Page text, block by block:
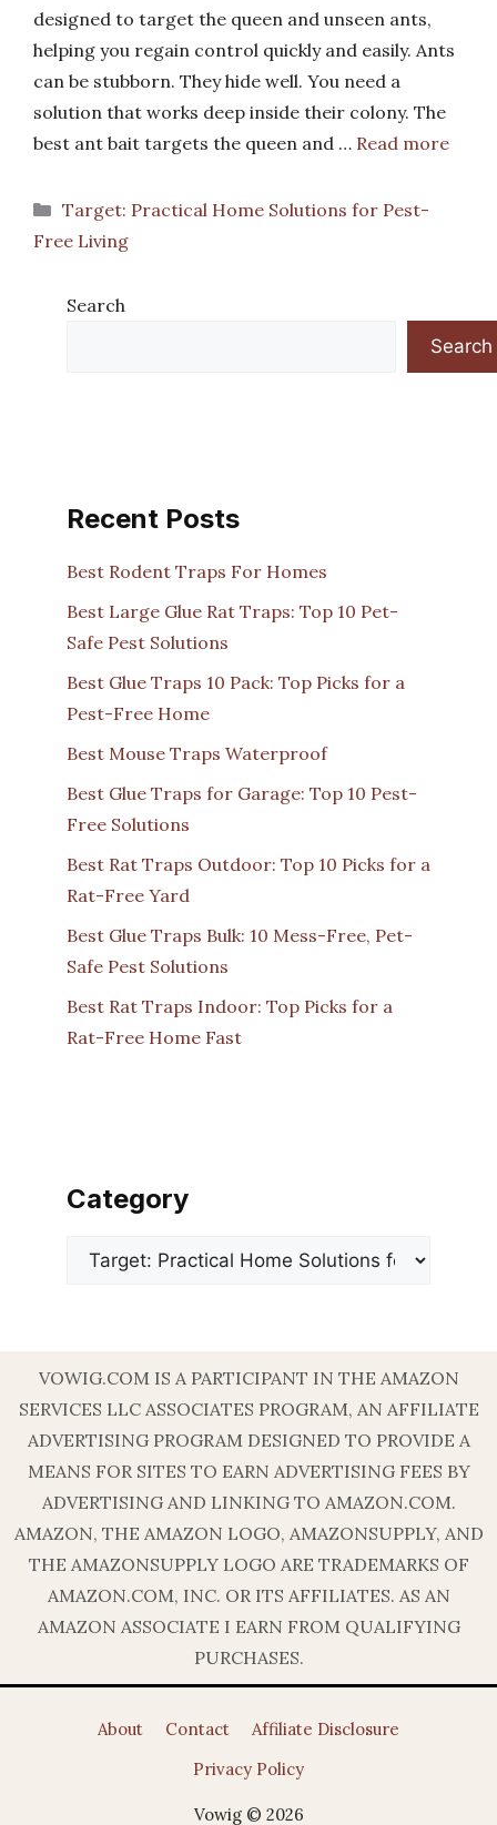
designed to target the queen and unseen ants,
helping you regain control quickly and easily. Ants
can be stubborn. They hide well. You need a
solution that works deep inside their colony. The
best ant bait targets the queen and … Read more
Categories
Target: Practical Home Solutions for Pest-
Free Living
Search
Search
Recent Posts
Best Rodent Traps For Homes
Best Large Glue Rat Traps: Top 10 Pet-
Safe Pest Solutions
Best Glue Traps 10 Pack: Top Picks for a
Pest-Free Home
Best Mouse Traps Waterproof
Best Glue Traps for Garage: Top 10 Pest-
Free Solutions
Best Rat Traps Outdoor: Top 10 Picks for a
Rat-Free Yard
Best Glue Traps Bulk: 10 Mess-Free, Pet-
Safe Pest Solutions
Best Rat Traps Indoor: Top Picks for a
Rat-Free Home Fast
Category
Categories
VOWIG.COM IS A PARTICIPANT IN THE AMAZON
SERVICES LLC ASSOCIATES PROGRAM, AN AFFILIATE
ADVERTISING PROGRAM DESIGNED TO PROVIDE A
MEANS FOR SITES TO EARN ADVERTISING FEES BY
ADVERTISING AND LINKING TO AMAZON.COM.
AMAZON, THE AMAZON LOGO, AMAZONSUPPLY, AND
THE AMAZONSUPPLY LOGO ARE TRADEMARKS OF
AMAZON.COM, INC. OR ITS AFFILIATES. AS AN
AMAZON ASSOCIATE I EARN FROM QUALIFYING
PURCHASES.
About Contact
Affiliate Disclosure
Privacy Policy
Vowig © 2026